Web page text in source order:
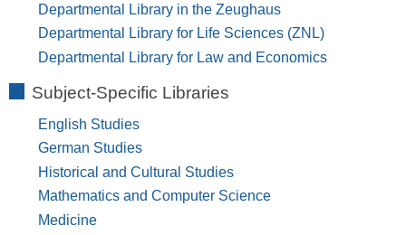
Departmental Library in the Zeughaus
Departmental Library for Life Sciences (ZNL)
Departmental Library for Law and Economics
Subject-Specific Libraries
English Studies
German Studies
Historical and Cultural Studies
Mathematics and Computer Science
Medicine